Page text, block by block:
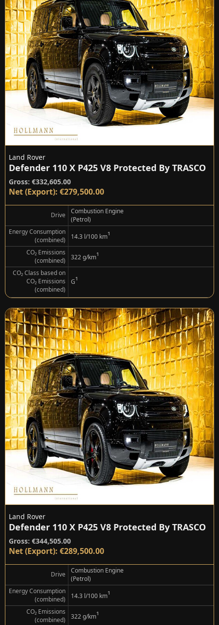
Land Rover
Defender 110 X P425 V8 Protected By TRASCO
Gross: €332,605.00
Net (Export): €279,500.00
Drive
Combustion Engine
(Petrol)
Energy Consumption
(combined)
14.3 l/100 km¹
CO₂ Emissions
(combined)
322 g/km¹
CO₂ Class based on
CO₂ Emissions
(combined)
G¹
Land Rover
Defender 110 X P425 V8 Protected By TRASCO
Gross: €344,505.00
Net (Export): €289,500.00
Drive
Combustion Engine
(Petrol)
Energy Consumption
(combined)
14.3 l/100 km¹
CO₂ Emissions
(combined)
322 g/km¹